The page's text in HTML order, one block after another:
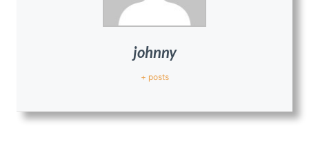
johnny
+ posts